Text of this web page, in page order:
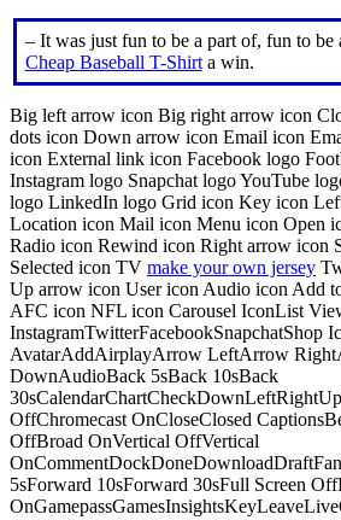
– It was just fun to be a part of, fun to be
Cheap Baseball T-Shirta win.
Big left arrow icon Big right arrow icon
dots icon Down arrow icon Email icon
icon External link icon Facebook logo
Instagram logo Snapchat logo YouTube
logo LinkedIn logo Grid icon Key icon
Location icon Mail icon Menu icon Open
Radio icon Rewind icon Right arrow icon
Selected icon TV make your own jersey
Up arrow icon User icon Audio icon Add
AFC icon NFL icon Carousel IconList
InstagramTwitterFacebookSnapchatShop
AvatarAddAirplayArrow LeftArrow
DownAudioBack 5sBack 10sBack
OffChromecast OnCloseClosed
OffBroad OnVertical OffVertical
5sForward 10sForward 30sFull Screen